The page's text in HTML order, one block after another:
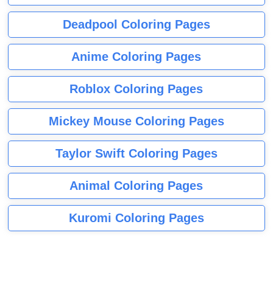
Deadpool Coloring Pages
Anime Coloring Pages
Roblox Coloring Pages
Mickey Mouse Coloring Pages
Taylor Swift Coloring Pages
Animal Coloring Pages
Kuromi Coloring Pages